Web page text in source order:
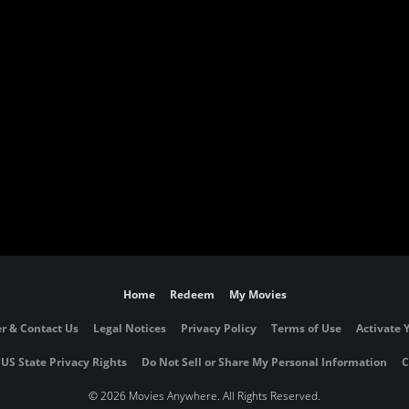
Home Redeem My Movies
& Contact Us Legal Notices Privacy Policy Terms of Use Activate
State Privacy Rights Do Not Sell or Share My Personal Information
©2026 Movies Anywhere. All Rights Reserved.